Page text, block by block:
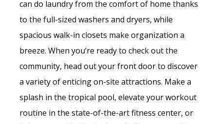
can do laundry from the comfort of home thanks
to the full-sized washers and dryers, while
spacious walk-in closets make organization a
breeze. When you’re ready to check out the
community, head out your front door to discover
a variety of enticing on-site attractions. Make a
splash in the tropical pool, elevate your workout
routine in the state-of-the-art fitness center, or